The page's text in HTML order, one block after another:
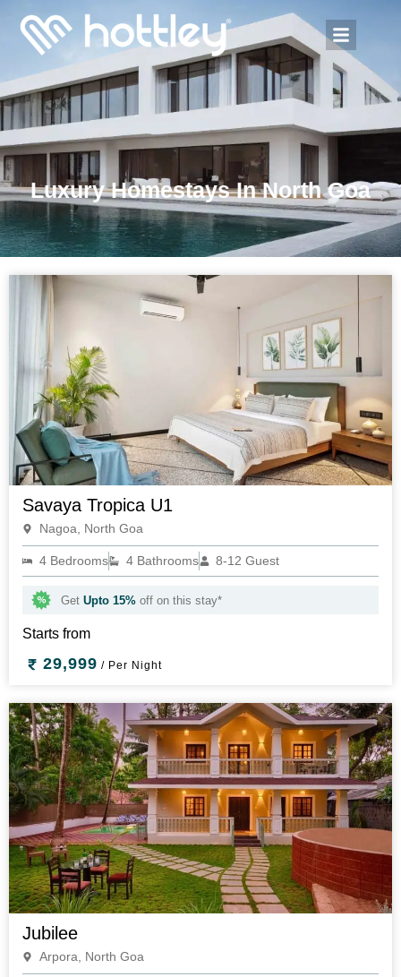
Luxury Homestays In North Goa
Savaya Tropica U1
Nagoa, North Goa
4 Bedrooms 4 Bathrooms 8-12 Guest
Get Upto 15%off on this stay*
Starts from
29,999 / Per Night
Jubilee
Arpora, North Goa